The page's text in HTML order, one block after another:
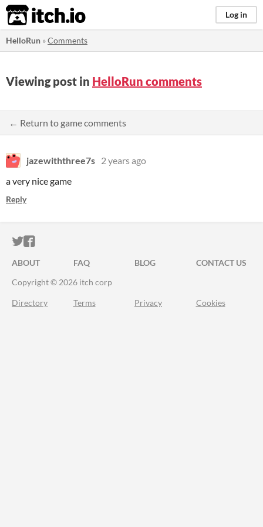
itch.io Log in
HelloRun »Comments
Viewing post in HelloRun comments
← Return to game comments
jazewiththree7s 2 years ago
a very nice game
Reply
ITCH.IO ON TWITTER
ITCH.IO ON FACEBOOK
ABOUT FAQ BLOG
CONTACT US
Copyright © 2026 itch corp
Directory Terms Privacy Cookies